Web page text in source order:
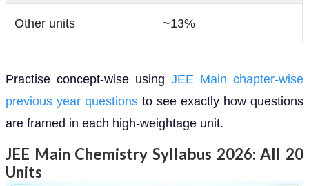
Other units ~13%
Practise concept-wise using JEE Main chapter-wise
previous year questions to see exactly how questions
are framed in each high-weightage unit.
JEE Main Chemistry Syllabus 2026: All 20
Units